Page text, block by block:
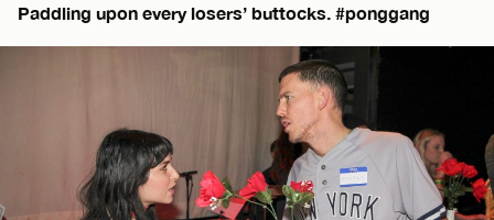
Paddling upon every losers’ buttocks. #ponggang